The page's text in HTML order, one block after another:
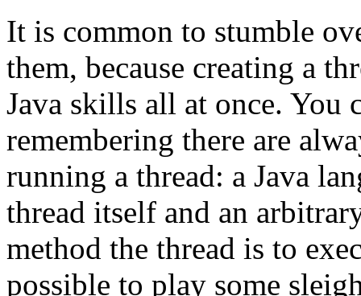
It is common to stumble
them, because creating a
Java skills all at once. You
remembering there are
running a thread: a Java
thread itself and an
method the thread is to
possible to play some